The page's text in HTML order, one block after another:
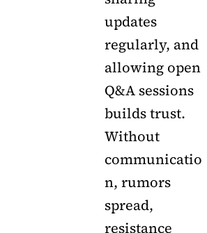
updates
regularly, and
allowing open
Q&A sessions
builds trust.
Without
communicatio
n, rumors
spread,
resistance